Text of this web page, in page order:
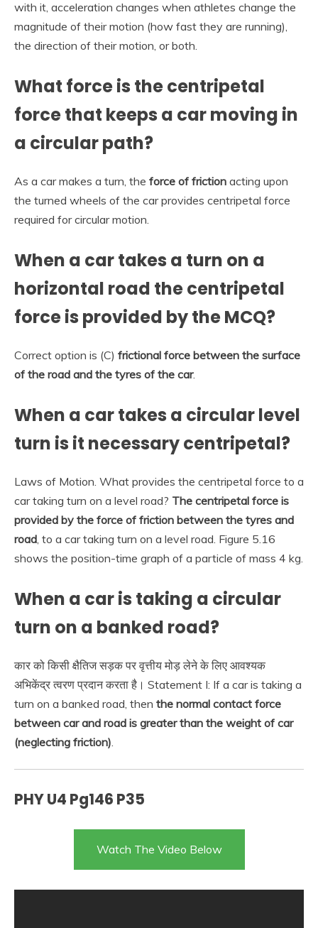
with it, acceleration changes when athletes change the
magnitude of their motion (how fast they are running),
the direction of their motion, or both.
What force is the centripetal
force that keeps a car moving in
a circular path?
As a car makes a turn, the force of friction acting upon
the turned wheels of the car provides centripetal force
required for circular motion.
When a car takes a turn on a
horizontal road the centripetal
force is provided by the MCQ?
Correct option is (C) frictional force between the surface
of the road and the tyres of the car.
When a car takes a circular level
turn is it necessary centripetal?
Laws of Motion. What provides the centripetal force to a
car taking turn on a level road? The centripetal force is
provided by the force of friction between the tyres and
road, to a car taking turn on a level road. Figure 5.16
shows the position-time graph of a particle of mass 4 kg.
When a car is taking a circular
turn on a banked road?
कार को किसी क्षैतिज सड़क पर वृत्तीय मोड़ लेने के लिए आवश्यक
अभिकेंद्र त्वरण प्रदान करता है। Statement I: If a car is taking a
turn on a banked road, then the normal contact force
between car and road is greater than the weight of car
(neglecting friction)
PHY U4 Pg146 P35
Watch The Video Below